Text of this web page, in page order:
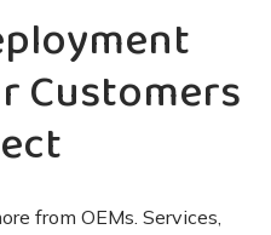
Customers
from OEMs. Services,